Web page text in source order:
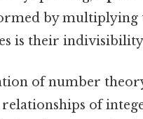
by
is their
of number
of